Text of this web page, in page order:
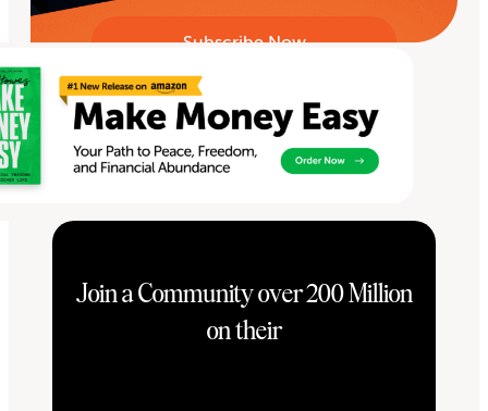
Join a Community over 200 Million
on their